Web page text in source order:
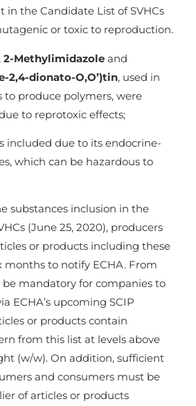
in the Candidate List of SVHCs
or toxic to reproduction.
,2-Methylim­idazole and
2,4-dionato-O,O’)tin, used in
to produce polymers, were
to reprotoxic effects;
included due to its endocrine-
which can be hazardous to
substances inclusion in the
(June 25, 2020), producers
or products including these
months to notify ECHA. From
be mandatory for companies to
ECHA’s upcoming SCIP
or products contain
from this list at levels above
(w/w). On addition, sufficient
and consumers must be
of articles or products